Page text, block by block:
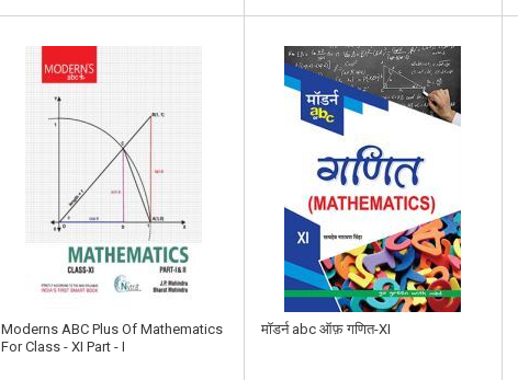
Moderns ABC Plus Of Mathematics
For Class - XI Part - I
मॉडर्न abc ऑफ़ गणित-XI